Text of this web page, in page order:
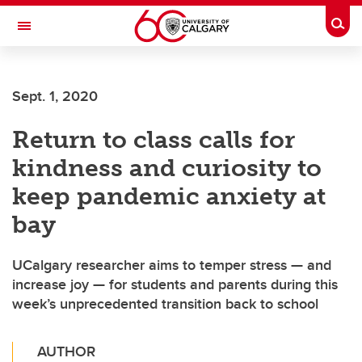
Skip to main content
Toggle Navigation
Sept. 1, 2020
Return to class calls for
kindness and curiosity to
keep pandemic anxiety at
bay
UCalgary researcher aims to temper stress — and
increase joy — for students and parents during this
week’s unprecedented transition back to school
AUTHOR